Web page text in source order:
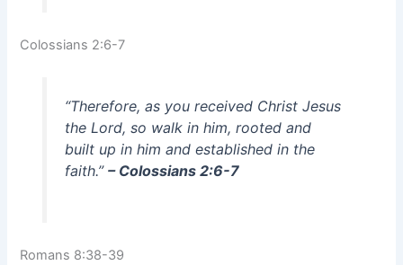
Colossians 2:6-7
“Therefore, as you received Christ Jesus
the Lord, so walk in him, rooted and
built up in him and established in the
faith.” – Colossians 2:6-7
Romans 8:38-39